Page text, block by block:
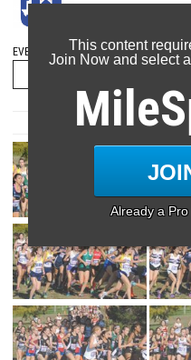
Nov 13, 2016
EVENT FOLDERS
Page 1
This content
Join Now and select
Already a